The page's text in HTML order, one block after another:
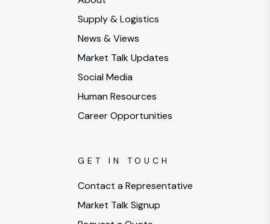
Supply & Logistics
News & Views
Market Talk Updates
Social Media
Human Resources
Career Opportunities
GET IN TOUCH
Contact a Representative
Market Talk Signup